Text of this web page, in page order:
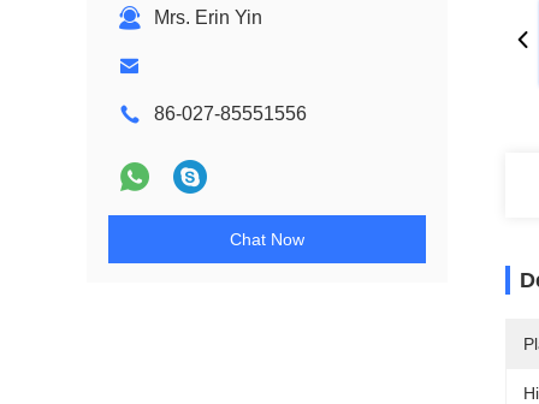
Mrs. Erin Yin
86-027-85551556
Chat Now